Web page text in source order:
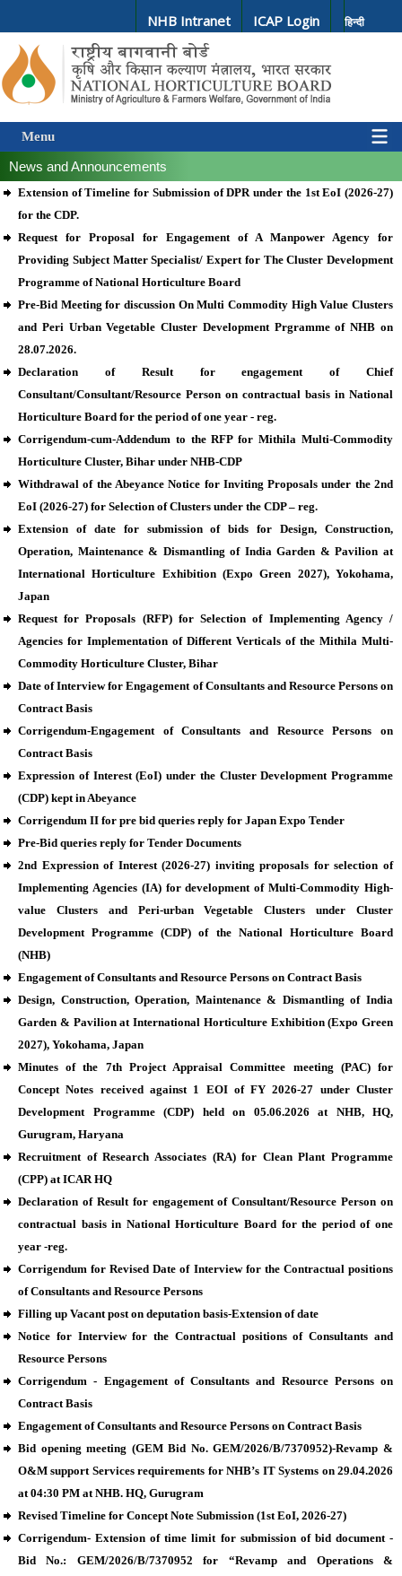
NHB Intranet ICAP Login हिन्दी
Menu
News and Announcements
Extension of Timeline for Submission of DPR under the 1st EoI (2026-27)
for the CDP.
Request for Proposal for Engagement of A Manpower Agency for
Providing Subject Matter Specialist/ Expert for The Cluster Development
Programme of National Horticulture Board
Pre-Bid Meeting for discussion On Multi Commodity High Value Clusters
and Peri Urban Vegetable Cluster Development Prgramme of NHB on
28.07.2026.
Declaration of Result for engagement of Chief
Consultant/Consultant/Resource Person on contractual basis in National
Horticulture Board for the period of one year - reg.
Corrigendum-cum-Addendum to the RFP for Mithila Multi-Commodity
Horticulture Cluster, Bihar under NHB-CDP
Withdrawal of the Abeyance Notice for Inviting Proposals under the 2nd
EoI (2026-27) for Selection of Clusters under the CDP – reg.
Extension of date for submission of bids for Design, Construction,
Operation, Maintenance & Dismantling of India Garden & Pavilion at
International Horticulture Exhibition (Expo Green 2027), Yokohama,
Japan
Request for Proposals (RFP) for Selection of Implementing Agency /
Agencies for Implementation of Different Verticals of the Mithila Multi-
Commodity Horticulture Cluster, Bihar
Date of Interview for Engagement of Consultants and Resource Persons on
Contract Basis
Corrigendum-Engagement of Consultants and Resource Persons on
Contract Basis
Expression of Interest (EoI) under the Cluster Development Programme
(CDP) kept in Abeyance
Corrigendum II for pre bid queries reply for Japan Expo Tender
Pre-Bid queries reply for Tender Documents
2nd Expression of Interest (2026-27) inviting proposals for selection of
Implementing Agencies (IA) for development of Multi-Commodity High-
value Clusters and Peri-urban Vegetable Clusters under Cluster
Development Programme (CDP) of the National Horticulture Board
(NHB)
Engagement of Consultants and Resource Persons on Contract Basis
Design, Construction, Operation, Maintenance & Dismantling of India
Garden & Pavilion at International Horticulture Exhibition (Expo Green
2027), Yokohama, Japan
Minutes of the 7th Project Appraisal Committee meeting (PAC) for
Concept Notes received against 1 EOI of FY 2026-27 under Cluster
Development Programme (CDP) held on 05.06.2026 at NHB, HQ,
Gurugram, Haryana
Recruitment of Research Associates (RA) for Clean Plant Programme
(CPP) at ICAR HQ
Declaration of Result for engagement of Consultant/Resource Person on
contractual basis in National Horticulture Board for the period of one
year -reg.
Corrigendum for Revised Date of Interview for the Contractual positions
of Consultants and Resource Persons
Filling up Vacant post on deputation basis-Extension of date
Notice for Interview for the Contractual positions of Consultants and
Resource Persons
Corrigendum - Engagement of Consultants and Resource Persons on
Contract Basis
Engagement of Consultants and Resource Persons on Contract Basis
Bid opening meeting (GEM Bid No. GEM/2026/B/7370952)-Revamp &
O&M support Services requirements for NHB’s IT Systems on 29.04.2026
at 04:30 PM at NHB. HQ, Gurugram
Revised Timeline for Concept Note Submission (1st EoI, 2026-27)
Corrigendum- Extension of time limit for submission of bid document -
Bid No.: GEM/2026/B/7370952 for “Revamp and Operations &